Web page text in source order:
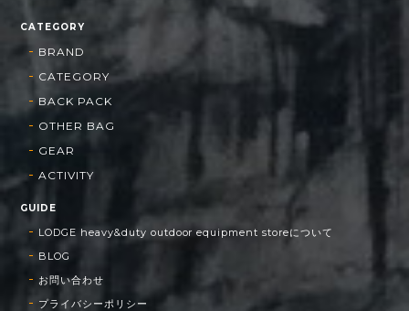
CATEGORY
BRAND
CATEGORY
BACK PACK
OTHER BAG
GEAR
ACTIVITY
GUIDE
LODGE heavy&duty outdoor equipment storeについて
BLOG
お問い合わせ
プライバシーポリシー